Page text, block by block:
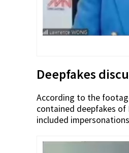
Deepfakes
According to the
contained deepfakes of
included